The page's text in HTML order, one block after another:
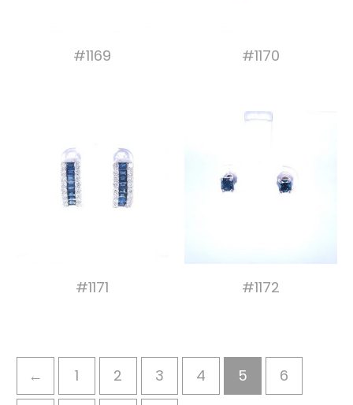
#1169 #1170
#1171 #1172
← 1 2 3 4 5 6